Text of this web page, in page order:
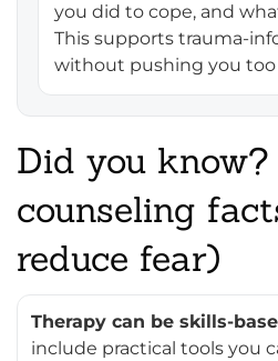
you did to cope, and
This supports trauma-
without pushing you too
Did you
counseling
reduce fear)
Therapy can be skills-
include practical tools you